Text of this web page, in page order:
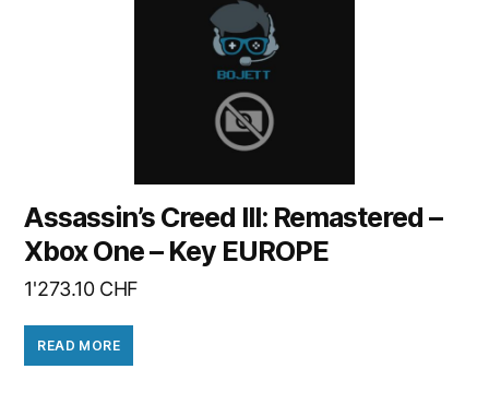
Assassin’s Creed III: Remastered –
Xbox One – Key EUROPE
1'273.10 CHF
READ MORE